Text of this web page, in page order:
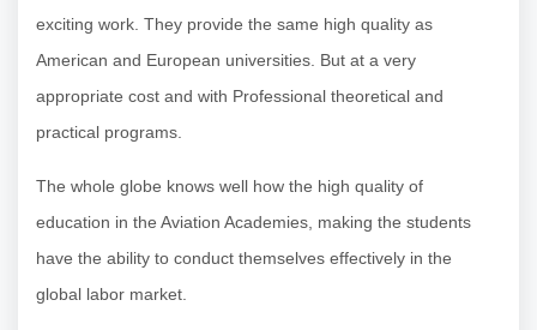
exciting work. They provide the same high quality as
American and European universities. But at a very
appropriate cost and with Professional theoretical and
practical programs.
The whole globe knows well how the high quality of
education in the Aviation Academies, making the students
have the ability to conduct themselves effectively in the
global labor market.